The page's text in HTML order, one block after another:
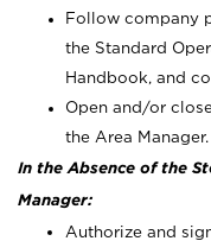
Follow company
the Standard
Handbook, and
Open and/or
the Area Manager.
In the Absence of the
Manager:
Authorize and